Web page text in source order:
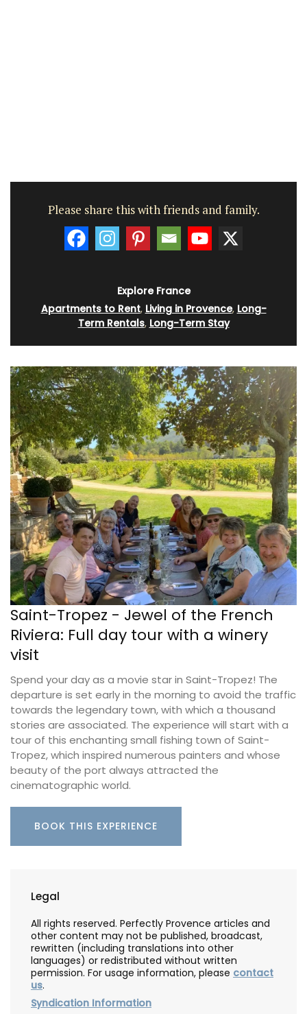
Please share this with friends and family.
Explore France
Apartments to Rent, Living in Provence, Long-
Term Rentals, Long-Term Stay
Saint-Tropez - Jewel of the French
Riviera: Full day tour with a winery
visit
Spend your day as a movie star in Saint-Tropez! The
departure is set early in the morning to avoid the traffic
towards the legendary town, with which a thousand
stories are associated. The experience will start with a
tour of this enchanting small fishing town of Saint-
Tropez, which inspired numerous painters and whose
beauty of the port always attracted the
cinematographic world.
BOOK THIS EXPERIENCE
Legal
All rights reserved. Perfectly Provence articles and
other content may not be published, broadcast,
rewritten (including translations into other
languages) or redistributed without written
permission. For usage information, please contact
us.
Syndication Information